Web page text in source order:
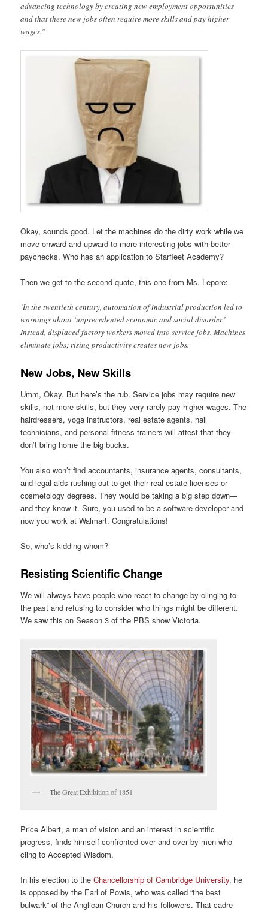
advancing technology by creating new employment opportunities
and that these new jobs often require more skills and pay higher
wages.”
Okay, sounds good. Let the machines do the dirty work while we
move onward and upward to more interesting jobs with better
paychecks. Who has an application to Starfleet Academy?
Then we get to the second quote, this one from Ms. Lepore:
‘In the twentieth century, automation of industrial production led to
warnings about ‘unprecedented economic and social disorder.’
Instead, displaced factory workers moved into service jobs. Machines
eliminate jobs; rising productivity creates new jobs.
New Jobs, New Skills
Umm, Okay. But here’s the rub. Service jobs may require new
skills, not more skills, but they very rarely pay higher wages. The
hairdressers, yoga instructors, real estate agents, nail
technicians, and personal fitness trainers will attest that they
don’t bring home the big bucks.
You also won’t find accountants, insurance agents, consultants,
and legal aids rushing out to get their real estate licenses or
cosmetology degrees. They would be taking a big step down—
and they know it. Sure, you used to be a software developer and
now you work at Walmart. Congratulations!
So, who’s kidding whom?
Resisting Scientific Change
We will always have people who react to change by clinging to
the past and refusing to consider who things might be different.
We saw this on Season 3 of the PBS show Victoria.
The Great Exhibition of 1851
Price Albert, a man of vision and an interest in scientific
progress, finds himself confronted over and over by men who
cling to Accepted Wisdom.
In his election to theChancellorship of Cambridge University, he
is opposed by the Earl of Powis, who was called “the best
bulwark” of the Anglican Church and his followers. That cadre